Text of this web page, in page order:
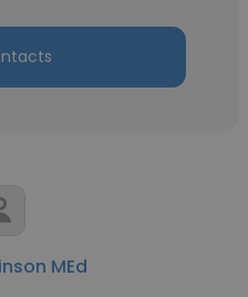
MEd